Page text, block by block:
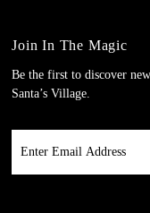
Join In The Magic
Be the first to discover
Santa’s Village.
Email
Address